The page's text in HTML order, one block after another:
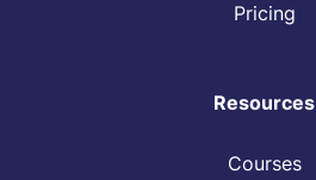
Pricing
Resources
Courses